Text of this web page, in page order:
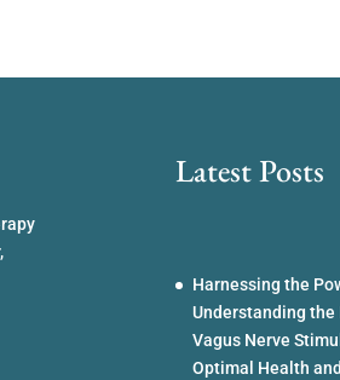
Latest Posts
Harnessing the
Understanding
Vagus Nerve
Optimal Health